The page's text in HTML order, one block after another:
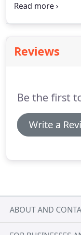
kitchens that are
Reviews
Be the first
Write a
ABOUT AND